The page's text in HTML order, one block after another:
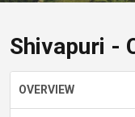
OVERVIEW
Shivapuri -